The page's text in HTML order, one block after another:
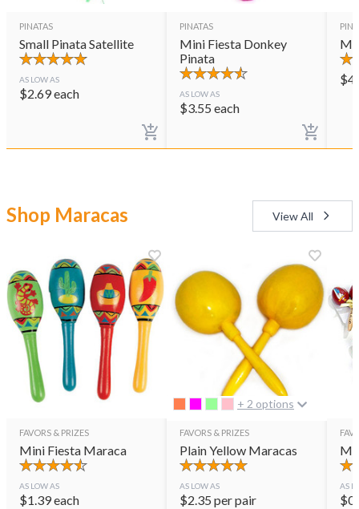
PINATAS
Small Pinata Satellite
AS LOW AS
$2.69each
PINATAS
Mini Fiesta Donkey
Pinata
AS LOW AS
$3.55 each
$
Shop Maracas View All
FAVORS & PRIZES
Mini Fiesta Maraca
AS LOW AS
$1.39each
+ 2 options
FAVORS & PRIZES
Plain Yellow Maracas
AS LOW AS
$2.35 per pair
AS
$